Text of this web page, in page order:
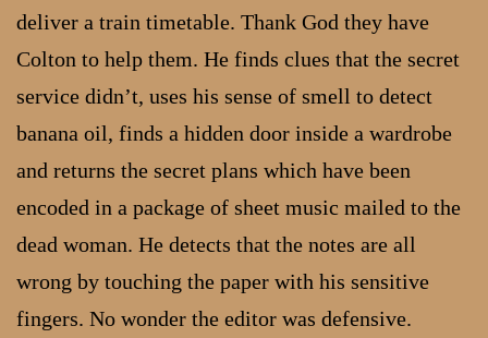
deliver a train timetable. Thank God they have
Colton to help them. He finds clues that the secret
service didn’t, uses his sense of smell to detect
banana oil, finds a hidden door inside a wardrobe
and returns the secret plans which have been
encoded in a package of sheet music mailed to the
dead woman. He detects that the notes are all
wrong by touching the paper with his sensitive
fingers. No wonder the editor was defensive.